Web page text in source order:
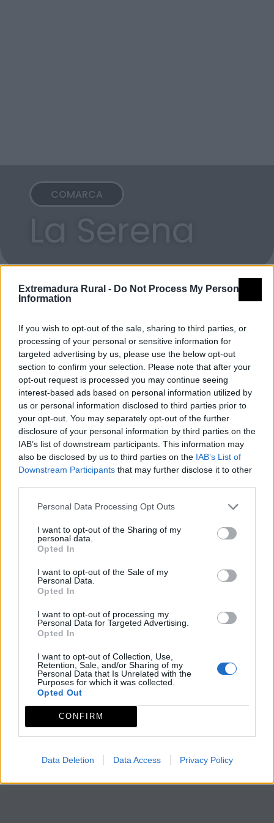
Extremadura Rural - Do Not Process My Personal
Information
If you wish to opt-out of the sale, sharing to third parties, or
processing of your personal or sensitive information for
targeted advertising by us, please use the below opt-out
section to confirm your selection. Please note that after your
opt-out request is processed you may continue seeing
interest-based ads based on personal information utilized by
us or personal information disclosed to third parties prior to
your opt-out. You may separately opt-out of the further
disclosure of your personal information by third parties on the
IAB’s list of downstream participants. This information may
also be disclosed by us to third parties on the IAB’s List of
Downstream Participants that may further disclose it to other
Personal Data Processing Opt Outs
I want to opt-out of the Sharing of my
personal data.
Opted In
I want to opt-out of the Sale of my
Personal Data.
Opted In
I want to opt-out of processing my
Personal Data for Targeted Advertising.
Opted In
I want to opt-out of Collection, Use,
Retention, Sale, and/or Sharing of my
Personal Data that Is Unrelated with the
Purposes for which it was collected.
Opted Out
CONFIRM
Data Deletion Data Access Privacy Policy
COMARCA
La Serena